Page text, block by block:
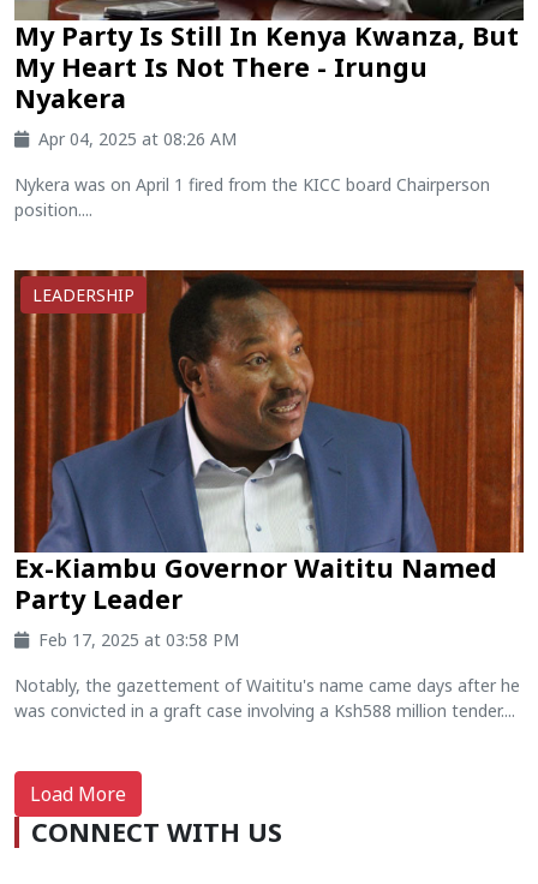
My Party Is Still In Kenya Kwanza, But
My Heart Is Not There - Irungu
Nyakera
Apr 04, 2025 at 08:26 AM
Nykera was on April 1 fired from the KICC board Chairperson
position....
LEADERSHIP
Ex-Kiambu Governor Waititu Named
Party Leader
Feb 17, 2025 at 03:58 PM
Notably, the gazettement of Waititu's name came days after he
was convicted in a graft case involving a Ksh588 million tender....
Load More
CONNECT WITH US